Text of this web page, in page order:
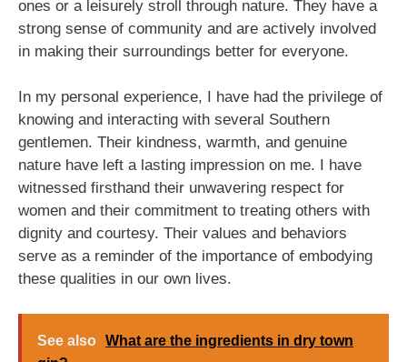
ones or a leisurely stroll through nature. They have a
strong sense of community and are actively involved
in making their surroundings better for everyone.
In my personal experience, I have had the privilege of
knowing and interacting with several Southern
gentlemen. Their kindness, warmth, and genuine
nature have left a lasting impression on me. I have
witnessed firsthand their unwavering respect for
women and their commitment to treating others with
dignity and courtesy. Their values and behaviors
serve as a reminder of the importance of embodying
these qualities in our own lives.
See also What are the ingredients in dry town